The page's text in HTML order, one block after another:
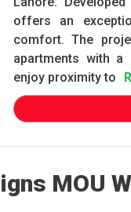
offers an
comfort. The
apartments with a
enjoy proximity to
MOU